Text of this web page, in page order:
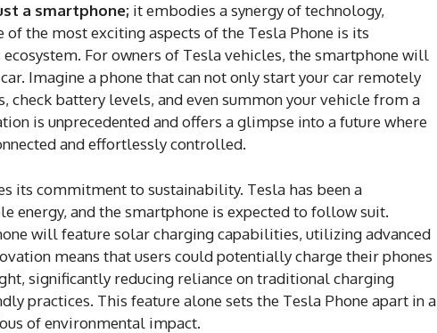
a smartphone; it embodies a synergy of technology,
of the most exciting aspects of the Tesla Phone is its
For owners of Tesla vehicles, the smartphone will
Imagine a phone that can not only start your car remotely
check battery levels, and even summon your vehicle from a
is unprecedented and offers a glimpse into a future where
and effortlessly controlled.
its commitment to sustainability. Tesla has been a
energy, and the smartphone is expected to follow suit.
will feature solar charging capabilities, utilizing advanced
means that users could potentially charge their phones
significantly reducing reliance on traditional charging
practices. This feature alone sets the Tesla Phone apart in a
of environmental impact.